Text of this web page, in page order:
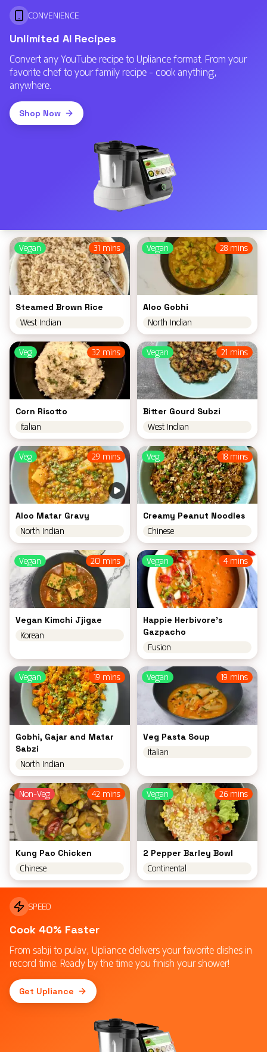
CONVENIENCE
Unlimited AI Recipes
Convert any YouTube recipe to Upliance format. From your
favorite chef to your family recipe - cook anything,
anywhere.
Shop Now
31 mins
Vegan
Steamed Brown Rice
West Indian
28 mins
Vegan
Aloo Gobhi
North Indian
32 mins
Veg
Corn Risotto
Italian
21 mins
Vegan
Bitter Gourd Subzi
West Indian
29 mins
Veg
Aloo Matar Gravy
North Indian
18 mins
Veg
Creamy Peanut Noodles
Chinese
20 mins
Vegan
Vegan Kimchi Jjigae
Korean
4 mins
Vegan
Happie Herbivore's
Gazpacho
Fusion
19 mins
Vegan
Gobhi, Gajar and Matar
Sabzi
North Indian
19 mins
Vegan
Veg Pasta Soup
Italian
42 mins
Non-Veg
Kung Pao Chicken
Chinese
26 mins
Vegan
2 Pepper Barley Bowl
Continental
SPEED
Cook 40% Faster
From sabji to pulav, Upliance delivers your favorite dishes in
record time. Ready by the time you finish your shower!
Get Upliance